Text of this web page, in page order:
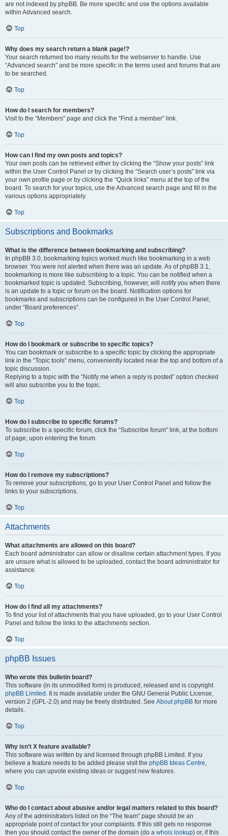
are not indexed by phpBB. Be more specific and use the options available
within Advanced search.
Top
Why does my search return a blank page!?
Your search returned too many results for the webserver to handle. Use
“Advanced search” and be more specific in the terms used and forums that are
to be searched.
Top
How do I search for members?
Visit to the “Members” page and click the “Find a member” link.
Top
How can I find my own posts and topics?
Your own posts can be retrieved either by clicking the “Show your posts” link
within the User Control Panel or by clicking the “Search user’s posts” link via
your own profile page or by clicking the “Quick links” menu at the top of the
board. To search for your topics, use the Advanced search page and fill in the
various options appropriately.
Top
Subscriptions and Bookmarks
What is the difference between bookmarking and subscribing?
In phpBB 3.0, bookmarking topics worked much like bookmarking in a web
browser. You were not alerted when there was an update. As of phpBB 3.1,
bookmarking is more like subscribing to a topic. You can be notified when a
bookmarked topic is updated. Subscribing, however, will notify you when there
is an update to a topic or forum on the board. Notification options for
bookmarks and subscriptions can be configured in the User Control Panel,
under “Board preferences”.
Top
How do I bookmark or subscribe to specific topics?
You can bookmark or subscribe to a specific topic by clicking the appropriate
link in the “Topic tools” menu, conveniently located near the top and bottom of a
topic discussion.
Replying to a topic with the “Notify me when a reply is posted” option checked
will also subscribe you to the topic.
Top
How do I subscribe to specific forums?
To subscribe to a specific forum, click the “Subscribe forum” link, at the bottom
of page, upon entering the forum.
Top
How do I remove my subscriptions?
To remove your subscriptions, go to your User Control Panel and follow the
links to your subscriptions.
Top
Attachments
What attachments are allowed on this board?
Each board administrator can allow or disallow certain attachment types. If you
are unsure what is allowed to be uploaded, contact the board administrator for
assistance.
Top
How do I find all my attachments?
To find your list of attachments that you have uploaded, go to your User Control
Panel and follow the links to the attachments section.
Top
phpBB Issues
Who wrote this bulletin board?
This software (in its unmodified form) is produced, released and is copyright
phpBB Limited . It is made available under the GNU General Public License,
version 2 (GPL-2.0) and may be freely distributed. See About phpBB for more
details.
Top
Why isn’t X feature available?
This software was written by and licensed through phpBB Limited. If you
believe a feature needs to be added please visit the phpBB Ideas Centre,
where you can upvote existing ideas or suggest new features.
Top
Who do I contact about abusive and/or legal matters related to this board?
Any of the administrators listed on the “The team” page should be an
appropriate point of contact for your complaints. If this still gets no response
then you should contact the owner of the domain (do a whois lookup) or, if this